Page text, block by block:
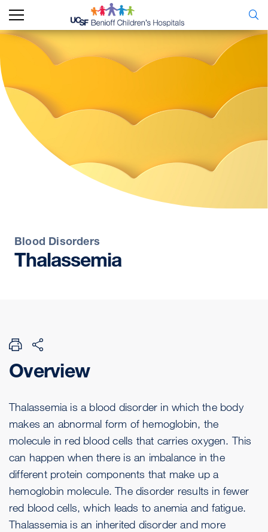
Blood Disorders
Thalassemia
Overview
Thalassemia is a blood disorder in which the body
makes an abnormal form of hemoglobin, the
molecule in red blood cells that carries oxygen. This
can happen when there is an imbalance in the
different protein components that make up a
hemoglobin molecule. The disorder results in fewer
red blood cells, which leads to anemia and fatigue.
Thalassemia is an inherited disorder and more